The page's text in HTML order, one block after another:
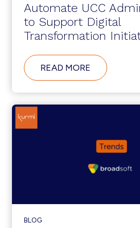
Automate UCC
to Support Digital
Transformation
READ MORE ABOUT
AUTOMATE
TO
INITIATIVES
BLOG